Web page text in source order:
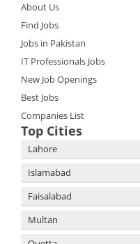
About Us
Find Jobs
Jobs in Pakistan
IT Professionals Jobs
New Job Openings
Best Jobs
Companies List
Top Cities
Lahore
Islamabad
Faisalabad
Multan